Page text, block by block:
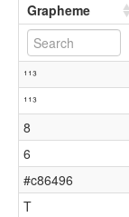
Grapheme
¹¹³
¹¹³
8
6
#c86496
T